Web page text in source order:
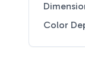
Color